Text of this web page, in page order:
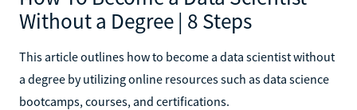
Without a Degree | 8 Steps
This article outlines how to become a data scientist without
a degree by utilizing online resources such as data science
bootcamps, courses, and certifications.